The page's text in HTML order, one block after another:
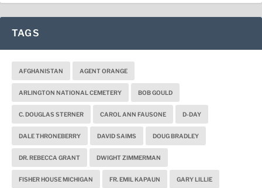
TAGS
AFGHANISTAN AGENT ORANGE
ARLINGTON NATIONAL CEMETERY BOB GOULD
C. DOUGLAS STERNER CAROL ANN FAUSONE D-DAY
DALE THRONEBERRY DAVID SAIMS DOUG BRADLEY
DR. REBECCA GRANT DWIGHT ZIMMERMAN
FISHER HOUSE MICHIGAN FR. EMIL KAPAUN GARY LILLIE